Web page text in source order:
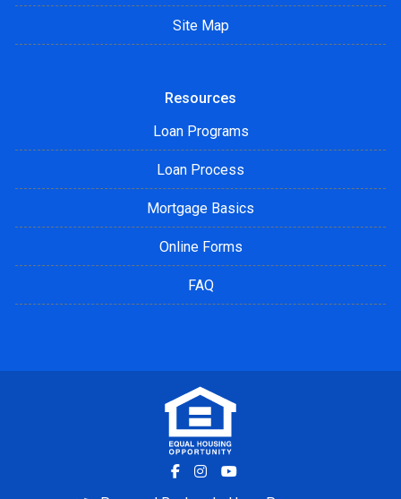
Site Map
Resources
Loan Programs
Loan Process
Mortgage Basics
Online Forms
FAQ